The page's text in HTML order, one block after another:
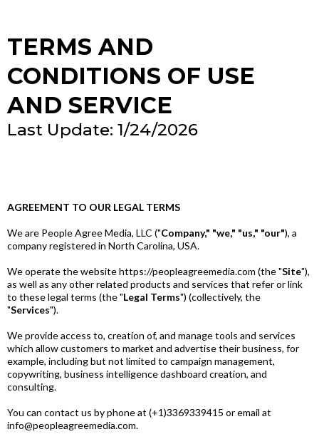
TERMS AND
CONDITIONS OF USE
AND SERVICE
Last Update: 1/24/2026
AGREEMENT TO OUR LEGAL TERMS
We are People Agree Media, LLC ("Company," "we," "us," "our"), a
company registered in North Carolina, USA.
We operate the website https://peopleagreemedia.com (the "Site"),
as well as any other related products and services that refer or link
to these legal terms (the "Legal Terms") (collectively, the
"Services").
We provide access to, creation of, and manage tools and services
which allow customers to market and advertise their business, for
example, including but not limited to campaign management,
copywriting, business intelligence dashboard creation, and
consulting.
You can contact us by phone at (+1)3369339415 or email at
info@peopleagreemedia.com.